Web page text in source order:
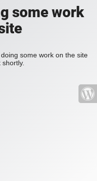
some work
some work on the site
shortly.